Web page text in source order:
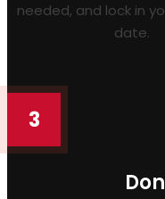
needed, and lock in
date.
3